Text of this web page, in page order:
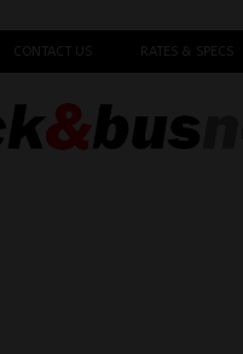
CONTACT US RATES & SPECS